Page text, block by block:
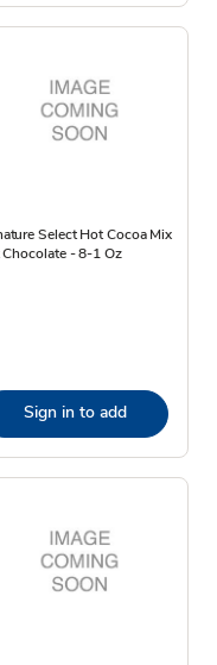
Select Hot Cocoa Mix
Chocolate - 8-1 Oz
Sign in to add